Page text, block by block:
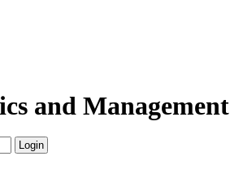
and Management